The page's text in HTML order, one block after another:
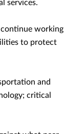
services.
working
to protect
and
critical